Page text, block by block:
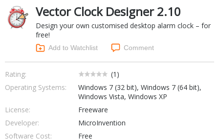
Finance & Accounts
Games
Hobbies & Home Entertainment
Internet Tools
Kids & Education
Office & Business
Operating Systems & Distros
Portable Applications
Security
Social Networking
System & Desktop Tools
Vector Clock Designer 2.10
Design your own customised desktop alarm clock – for
free!
Add to Watchlist Comment
Rating: (1 )
Operating Systems:
Windows 7 (32 bit), Windows 7 (64 bit),
Windows Vista, Windows XP
License:
Freeware
Developer:
MicroInvention
Software Cost:
Free